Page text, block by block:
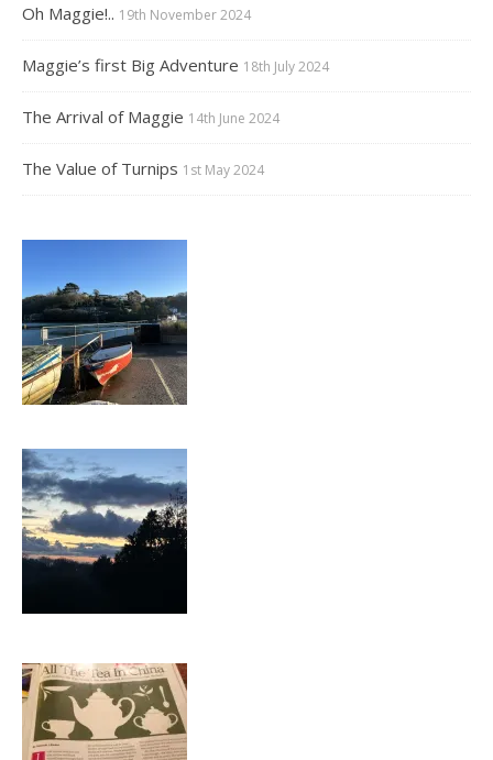
Oh Maggie!.. 19th November 2024
Maggie’s first Big Adventure 18th July 2024
The Arrival of Maggie 14th June 2024
The Value of Turnips 1st May 2024